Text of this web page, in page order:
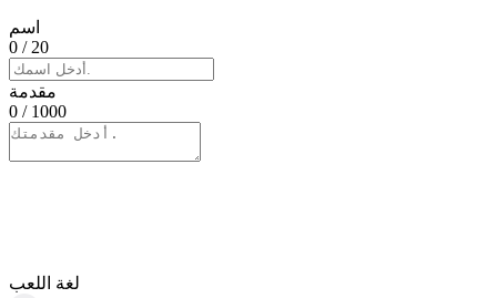
اسم
0 / 20
مقدمة
0 / 1000
لغة اللعب